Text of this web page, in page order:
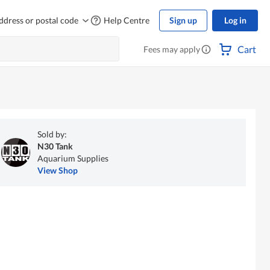
or postal code Help Centre Sign up Log in
Fees may apply Cart
Sold by:
N30 Tank
Aquarium Supplies
View Shop